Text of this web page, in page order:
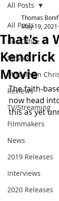
All Posts
Box Office
Movies
Miracle on
Reviews
TV/Streaming
Filmmakers
News
2019 Releases
Interviews
2020 Releases
All Posts
That's a
Movie
Thomas
May 19, 2021
The faith-
now head
this as yet